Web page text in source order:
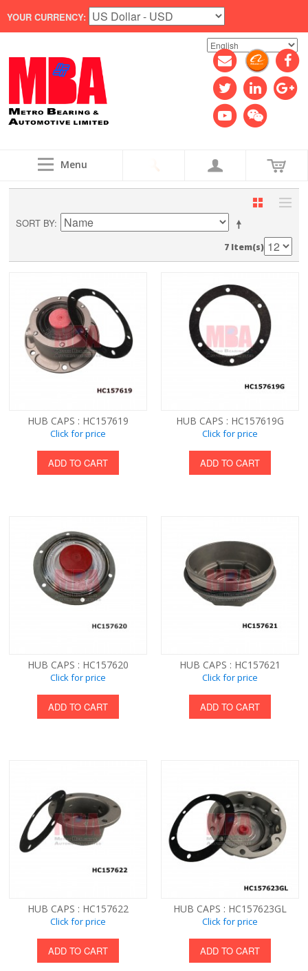
YOUR CURRENCY:
Menu
SORT BY
7 Item(s)
HUB CAPS : HC157619
Click for price
ADD TO CART
HUB CAPS : HC157619G
Click for price
ADD TO CART
HUB CAPS : HC157620
Click for price
ADD TO CART
HUB CAPS : HC157621
Click for price
ADD TO CART
HUB CAPS : HC157622
Click for price
ADD TO CART
HUB CAPS : HC157623GL
Click for price
ADD TO CART